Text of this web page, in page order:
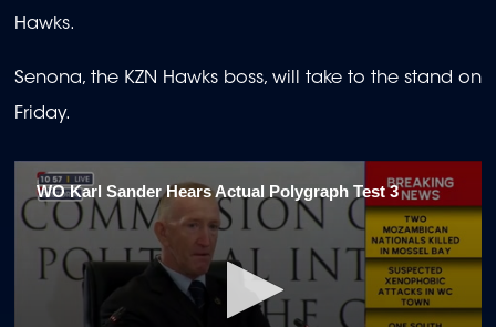
Hawks.
Senona, the KZN Hawks boss, will take to the stand on
Friday.
WO Karl Sander Hears Actual Polygraph Test 3